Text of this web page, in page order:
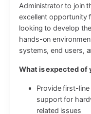
Administrator to join
excellent opportunity
looking to develop
hands-on
systems, end users,
What is expected of
Provide first-
support for
related issues